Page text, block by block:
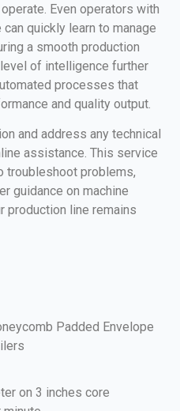
Even operators with
quickly learn to manage
a smooth production
level of intelligence further
processes that
and quality output.
and address any technical
assistance. This service
troubleshoot problems,
guidance on machine
production line remains
Padded Envelope
on 3 inches core